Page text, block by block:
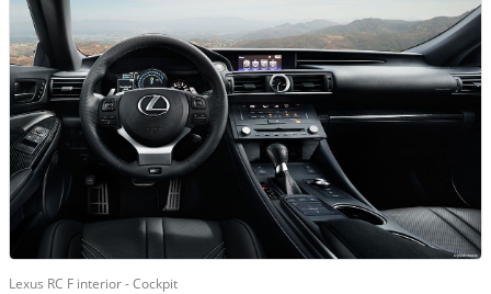
Lexus RC F interior - Cockpit